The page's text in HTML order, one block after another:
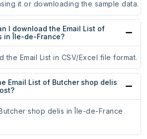
it or downloading the sample data.
I download the Email List of
in Île-de-France?
the Email List in CSV/Excel file format.
Email List of Butcher shop delis
shop delis in Île-de-France